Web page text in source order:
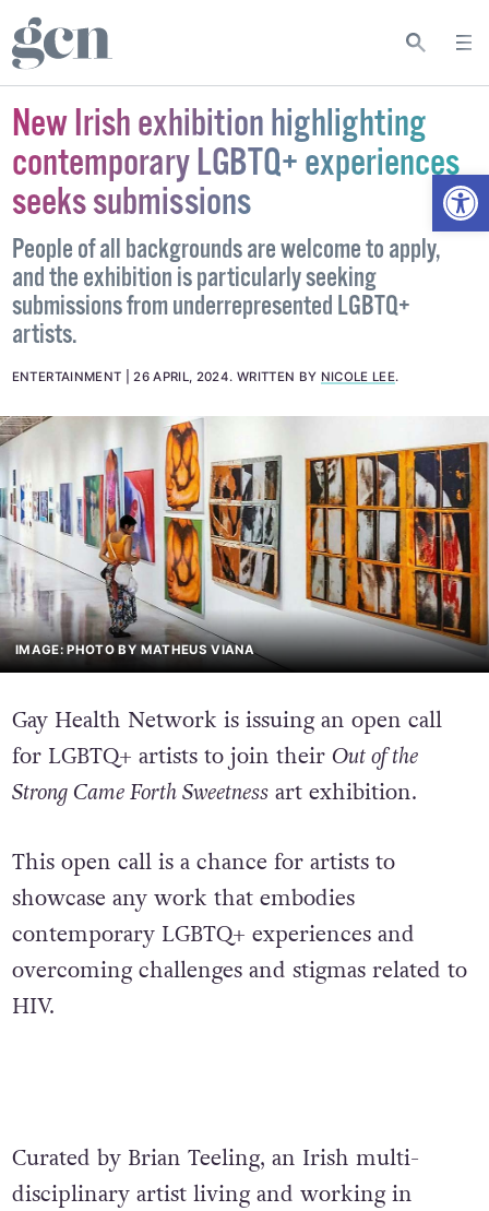
New Irish exhibition highlighting
contemporary LGBTQ+ experiences
seeks submissions
People of all backgrounds are welcome to apply,
and the exhibition is particularly seeking
submissions from underrepresented LGBTQ+
artists.
ENTERTAINMENT 26 APRIL, 2024. WRITTEN BY NICOLE LEE.
IMAGE: PHOTO BY MATHEUS VIANA
Gay Health Network is issuing an open call
for LGBTQ+ artists to join their Out of the
Strong Came Forth Sweetnessart exhibition.
This open call is a chance for artists to
showcase any work that embodies
contemporary LGBTQ+ experiences and
overcoming challenges and stigmas related to
HIV.
Curated by Brian Teeling, an Irish multi-
disciplinary artist living and working in